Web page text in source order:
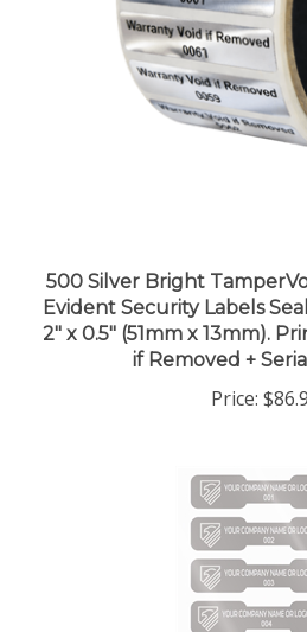
Evident Security Labels
2" x 0.5" (51mm x 13mm).
if Removed +